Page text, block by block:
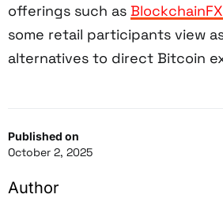
Published on
October 2, 2025
Author
offerings such as
some retail participants view
alternatives to direct Bitcoin